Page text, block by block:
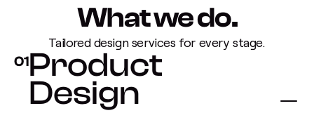
What we do.
Tailored design services for every stage.
01Product
Design